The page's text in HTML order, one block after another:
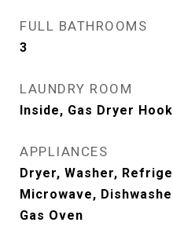
FULL BATHROOMS
3
LAUNDRY ROOM
Inside, Gas Dryer
APPLIANCES
Dryer, Washer,
Microwave,
Gas Oven